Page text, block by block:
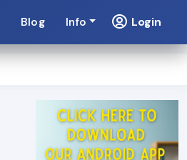
Blog Info Login